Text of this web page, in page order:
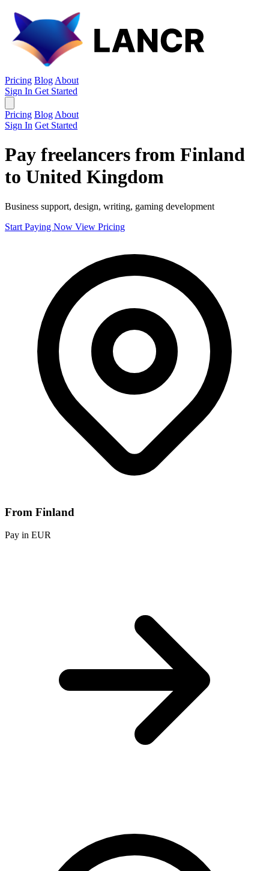
Pricing Blog About
Sign In Get Started
Pricing Blog About
Sign In Get Started
Pay freelancers from Finland
to United Kingdom
Business support, design, writing, gaming development
Start Paying Now View Pricing
From Finland
Pay in EUR